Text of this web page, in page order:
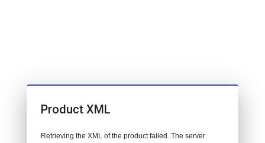
Product XML
Retrieving the XML of the product failed. The server